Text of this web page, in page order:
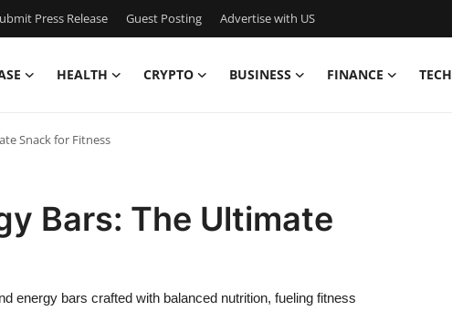
Press Release Guest Posting Advertise with US
HEALTH CRYPTO BUSINESS FINANCE TECH
Snack for Fitness
Bars: The Ultimate
energy bars crafted with balanced nutrition, fueling fitness